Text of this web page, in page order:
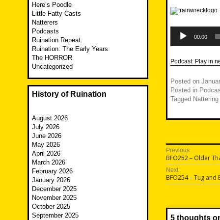
Player
00:00
Podcast: Play in
Posted on
Posted in
Tagged Nattering
Post
Previous
Previous
post:
BFO252 – Older
Next
Next
post:
BFO254 – Tug and
5 thoughts
Here’s Poodle
Little Fatty Casts
Natterers
Podcasts
Ruination Repeat
Ruination: The Early Years
The HORROR
Uncategorized
History of Ruination
August 2026
July 2026
June 2026
May 2026
April 2026
March 2026
February 2026
January 2026
December 2025
November 2025
October 2025
September 2025